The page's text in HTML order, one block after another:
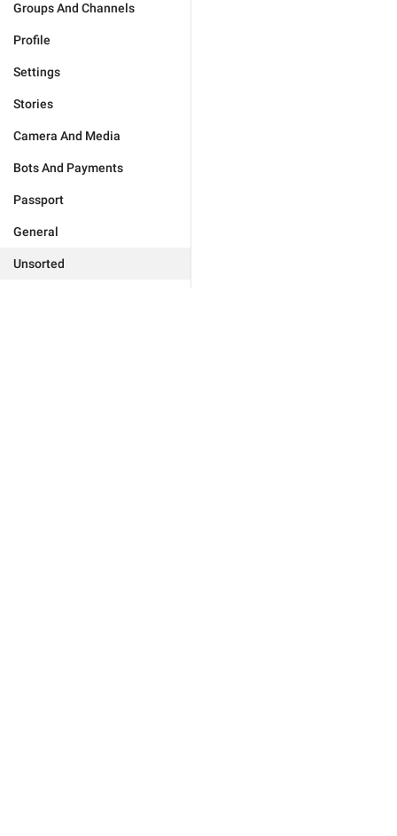
Groups And Channels
Profile
Settings
Stories
Camera And Media
Bots And Payments
Passport
General
Unsorted